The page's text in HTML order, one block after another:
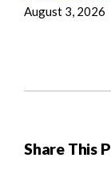
Share This
August 3, 2026